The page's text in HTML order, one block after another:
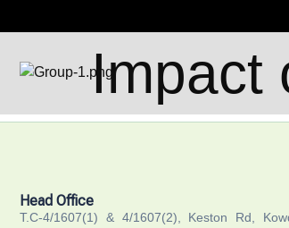
Impact
Head Office
T.C-4/1607(1) & 4/1607(2), Keston Rd,